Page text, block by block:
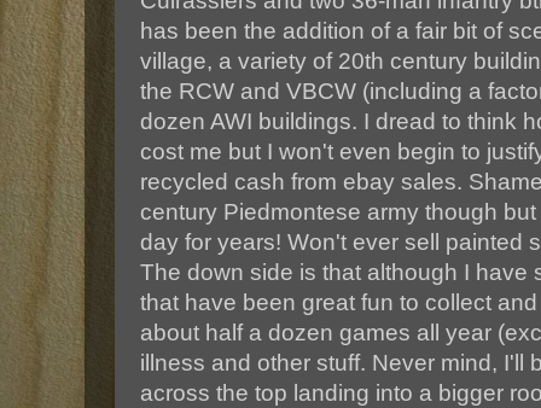
has been the addition of a fair bit of
village, a variety of 20th century
the RCW and VBCW (including a
dozen AWI buildings. I dread to think
cost me but I won't even begin to
recycled cash from ebay sales.
century Piedmontese army though
day for years! Won't ever sell painted
The down side is that although I have
that have been great fun to collect
about half a dozen games all year
illness and other stuff. Never mind, I'll
across the top landing into a bigger